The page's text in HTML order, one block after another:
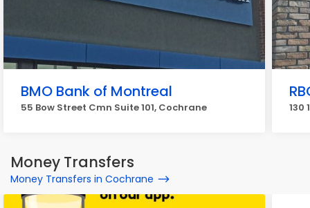
BMO Bank of Montreal
55 Bow Street Cmn Suite 101, Cochrane 130
Money Transfers
Money Transfers in Cochrane